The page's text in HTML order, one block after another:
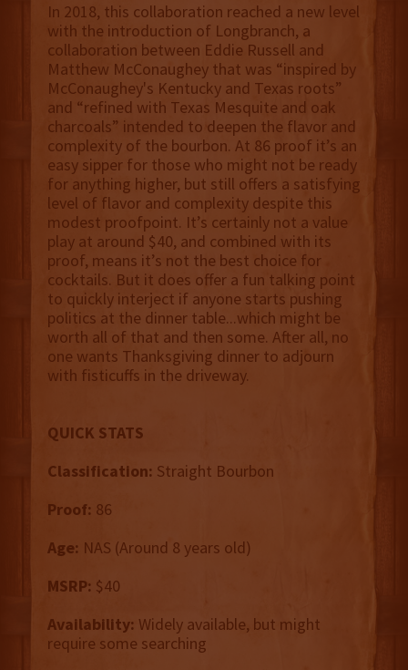
In 2018, this collaboration reached a new level
with the introduction of Longbranch, a
collaboration between Eddie Russell and
Matthew McConaughey that was “inspired by
McConaughey's Kentucky and Texas roots”
and “refined with Texas Mesquite and oak
charcoals” intended to deepen the flavor and
complexity of the bourbon. At 86 proof it’s an
easy sipper for those who might not be ready
for anything higher, but still offers a satisfying
level of flavor and complexity despite this
modest proofpoint. It’s certainly not a value
play at around $40, and combined with its
proof, means it’s not the best choice for
cocktails. But it does offer a fun talking point
to quickly interject if anyone starts pushing
politics at the dinner table...which might be
worth all of that and then some. After all, no
one wants Thanksgiving dinner to adjourn
with fisticuffs in the driveway.
QUICK STATS
Classification: Straight Bourbon
Proof: 86
Age: NAS (Around 8 years old)
MSRP: $40
Availability: Widely available, but might
require some searching